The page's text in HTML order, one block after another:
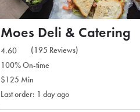
Moes Deli & Catering
4.60
(195 Reviews)
100% On-time
$125 Min
Last order: 1 day ago